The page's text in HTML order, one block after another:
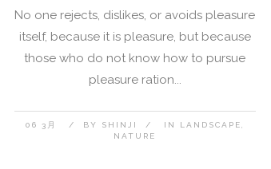
No one rejects, dislikes, or avoids pleasure
itself, because it is pleasure, but because
those who do not know how to pursue
pleasure ration...
06 3月 BY SHINJI IN LANDSCAPE
NATURE